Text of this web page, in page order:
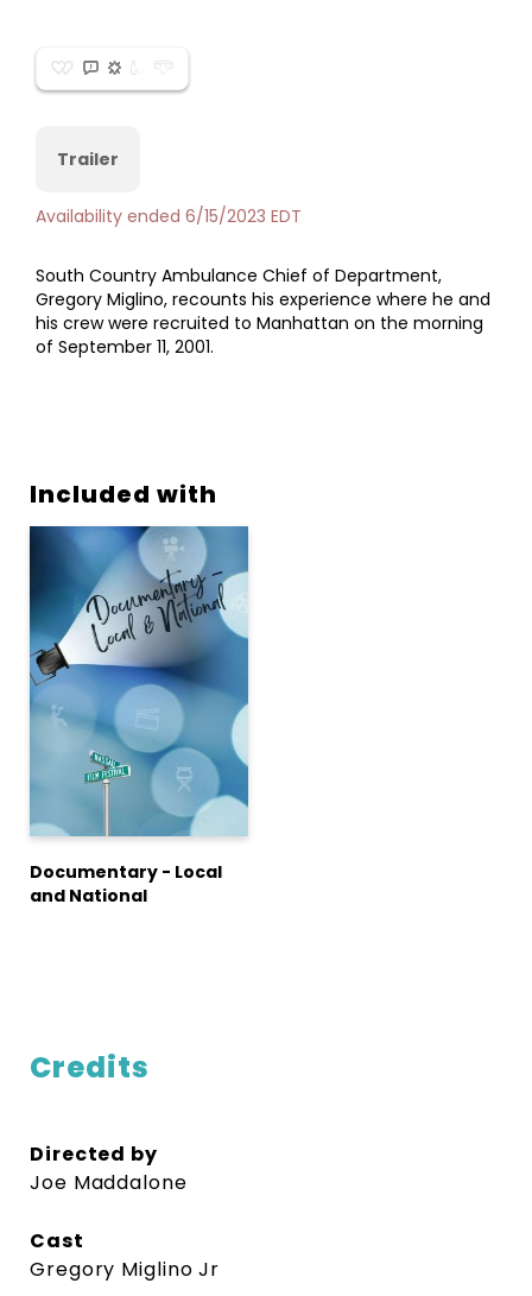
Trailer
Availability ended 6/15/2023 EDT
South Country Ambulance Chief of Department,
Gregory Miglino, recounts his experience where he and
his crew were recruited to Manhattan on the morning
of September 11, 2001.
Included with
Documentary - Local
and National
Credits
Directed by
Joe Maddalone
Cast
Gregory Miglino Jr